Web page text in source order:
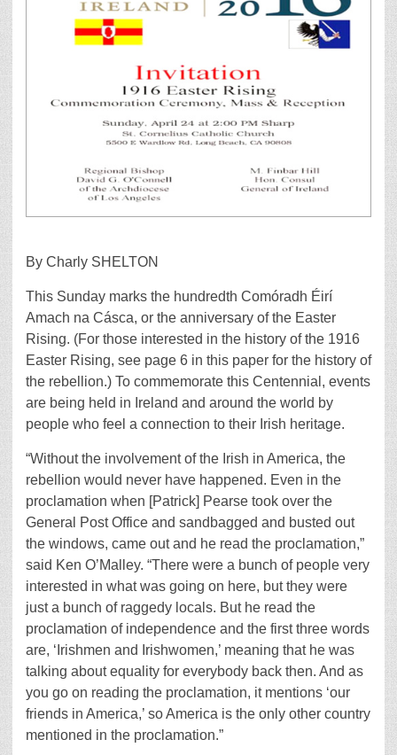
By Charly SHELTON
This Sunday marks the hundredth Comóradh Éirí
Amach na Cásca, or the anniversary of the Easter
Rising. (For those interested in the history of the 1916
Easter Rising, see page 6 in this paper for the history of
the rebellion.) To commemorate this Centennial, events
are being held in Ireland and around the world by
people who feel a connection to their Irish heritage.
“Without the involvement of the Irish in America, the
rebellion would never have happened. Even in the
proclamation when [Patrick] Pearse took over the
General Post Office and sandbagged and busted out
the windows, came out and he read the proclamation,”
said Ken O’Malley. “There were a bunch of people very
interested in what was going on here, but they were
just a bunch of raggedy locals. But he read the
proclamation of independence and the first three words
are, ‘Irishmen and Irishwomen,’ meaning that he was
talking about equality for everybody back then. And as
you go on reading the proclamation, it mentions ‘our
friends in America,’ so America is the only other country
mentioned in the proclamation.”